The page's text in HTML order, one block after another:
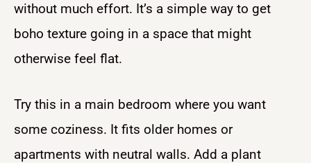
without much effort. It’s a simple way to get
boho texture going in a space that might
otherwise feel flat.
Try this in a main bedroom where you want
some coziness. It fits older homes or
apartments with neutral walls. Add a plant